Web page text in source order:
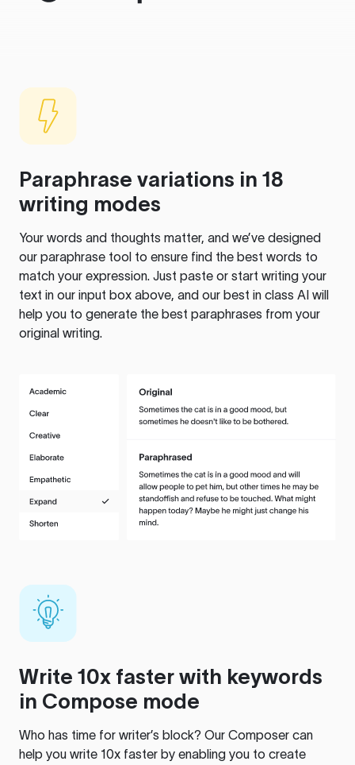
Paraphrase variations in 18
writing modes
Your words and thoughts matter, and we’ve designed
our paraphrase tool to ensure find the best words to
match your expression. Just paste or start writing your
text in our input box above, and our best in class AI will
help you to generate the best paraphrases from your
original writing.
Write 10x faster with keywords
in Compose mode
Who has time for writer’s block? Our Composer can
help you write 10x faster by enabling you to create